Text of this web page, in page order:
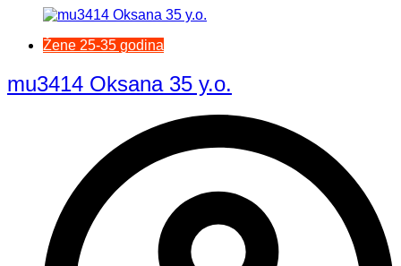
Žene 25-35 godina
mu3414 Oksana 35 y.o.